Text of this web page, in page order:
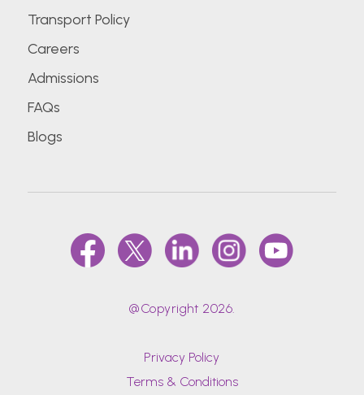
Transport Policy
Careers
Admissions
FAQs
Blogs
@Copyright 2026.
Privacy Policy
Terms & Conditions